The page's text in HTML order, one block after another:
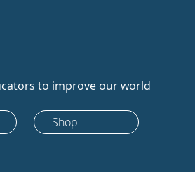
to improve our world
Shop